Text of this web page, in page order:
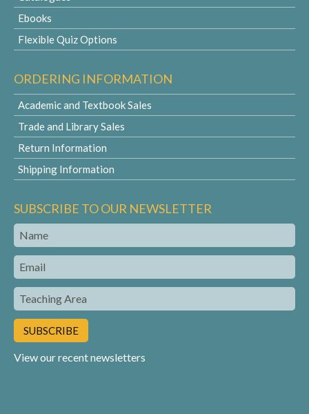
Ebooks
Flexible Quiz Options
ORDERING INFORMATION
Academic and Textbook Sales
Trade and Library Sales
Return Information
Shipping Information
SUBSCRIBE TO OUR NEWSLETTER
Name
Email
Teaching
Area
View our recent newsletters